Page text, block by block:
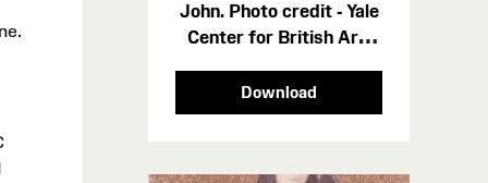
John. Photo credit - Yale
Center for British Art,
cropped-2
Download